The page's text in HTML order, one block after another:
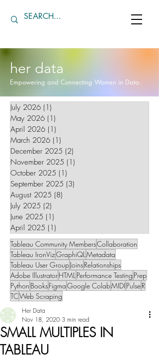
her data
Empowering and Connecting Women in Data.
July 2026 (1)
May 2026 (1)
April 2026 (1)
March 2026 (1)
December 2025 (2)
November 2025 (1)
October 2025 (1)
September 2025 (3)
August 2025 (8)
July 2025 (2)
June 2025 (1)
April 2025 (1)
Tableau Community MembersCollaboration
Tableau IronVizGraphiQLMetadata
Tableau User GroupJoinsRelationships
Adobe IllustratorHTMLPerformance Testing Prep
Python BooksFigmaGoogle ColabMIDI PulseR
TCWeb Scraping
SMALL MULTIPLES IN
TABLEAU
Her Data
Nov 18, 2020 3 min read